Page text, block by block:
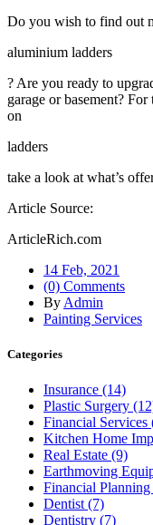
Do you wish to find out
aluminium ladders
? Are you ready to
garage or basement?
on
ladders
take a look at what’s
Article Source:
ArticleRich.com
14 Feb, 2021
(0) Comments
By Admin
Painting Services
Categories
Insurance (14)
Plastic Surgery
Financial Services
Kitchen Home
Real Estate (9)
Earthmoving
Financial
Dentist (7)
Dentistry (7)